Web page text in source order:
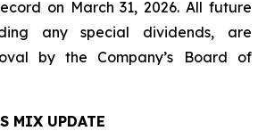
on March 31, 2026. All future
any special dividends, are
by the Company’s Board of
MIX UPDATE